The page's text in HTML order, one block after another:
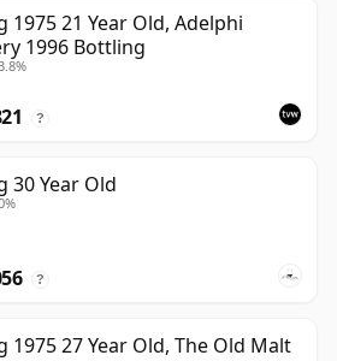
1975 21 Year Old, Adelphi
1996 Bottling
?
30 Year Old
?
1975 27 Year Old, The Old Malt